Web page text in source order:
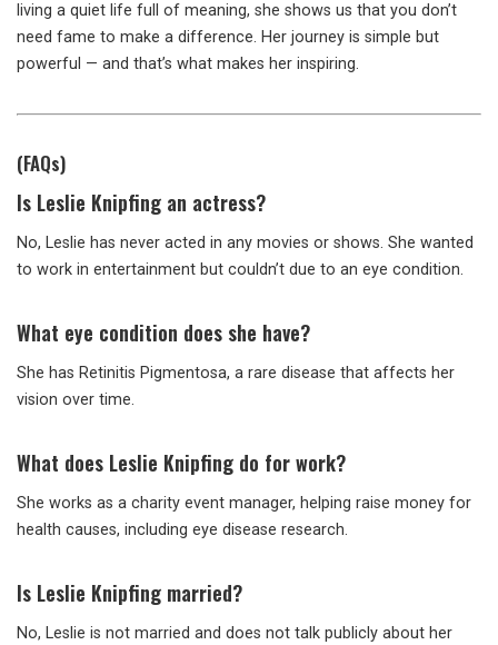
living a quiet life full of meaning, she shows us that you don’t
need fame to make a difference. Her journey is simple but
powerful — and that’s what makes her inspiring.
(FAQs)
Is Leslie Knipfing an actress?
No, Leslie has never acted in any movies or shows. She wanted
to work in entertainment but couldn’t due to an eye condition.
What eye condition does she have?
She has Retinitis Pigmentosa, a rare disease that affects her
vision over time.
What does Leslie Knipfing do for work?
She works as a charity event manager, helping raise money for
health causes, including eye disease research.
Is Leslie Knipfing married?
No, Leslie is not married and does not talk publicly about her